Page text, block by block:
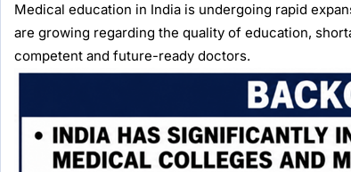
Medical education in India is undergoing rapid
are growing regarding the quality of education,
competent and future-ready doctors.